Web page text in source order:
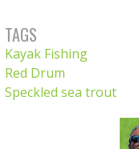
TAGS
Kayak Fishing
Red Drum
Speckled sea trout